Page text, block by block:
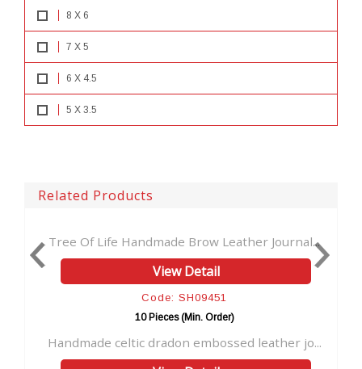
8 X 6
7 X 5
6 X 4.5
5 X 3.5
Related Products
Handmade Brow Leather Journal...
10 Pieces (Min. Order)
Embossed
celtic dradon embossed leather jo... Leather Fairy